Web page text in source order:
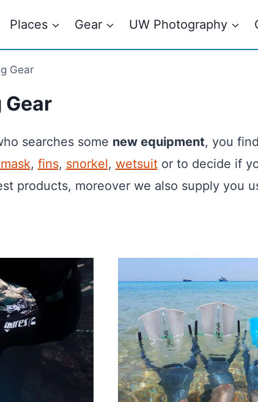
Places Gear UW Photography
Gear
searches some new equipment, you
, fins, snorkel, wetsuitor to decide if
products, moreover we also supply you